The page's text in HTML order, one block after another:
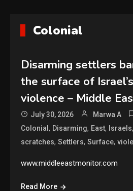
Colonial
Disarming settlers
the surface of
violence – Middle
July 30, 2026 Marwa A
Colonial , Disarming, East, Israels,
scratches, Settlers, Surface,
www.middleeastmonitor.com
Read More